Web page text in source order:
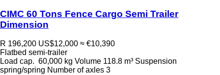
CIMC 60 Tons Fence Cargo Semi Trailer
Dimension
R 196,200 US$12,000 ≈ €10,390
Flatbed semi-trailer
Load cap. 60,000 kg Volume 118.8 m³ Suspension
spring/spring Number of axles 3